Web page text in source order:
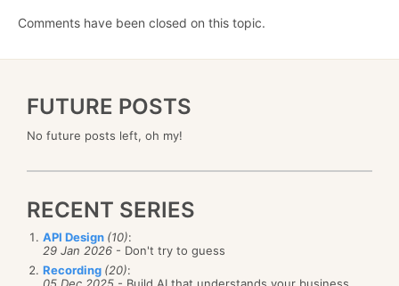
Comments have been closed on this topic.
FUTURE POSTS
No future posts left, oh my!
RECENT SERIES
API Design (10):
29 Jan 2026 - Don't try to guess
Recording (20):
05 Dec 2025 - Build AI that understands your business